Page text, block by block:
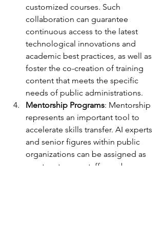
customized courses. Such
collaboration can guarantee
continuous access to the latest
technological innovations and
academic best practices, as well as
foster the co-creation of training
content that meets the specific
needs of public administrations.
Mentorship Programs: Mentorship
represents an important tool to
accelerate skills transfer. AI experts
and senior figures within public
organizations can be assigned as
mentors to new staff members or